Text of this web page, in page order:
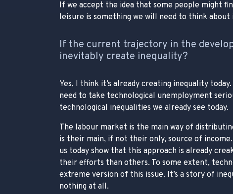
If we accept the idea that some people might
leisure is something we will need to think about
If the current trajectory in the
inevitably create inequality?
Yes, I think it’s already creating inequality
need to take technological unemployment
technological inequalities we already see today.
The labour market is the main way of
is their main, if not their only, source of
us today show that this approach is already
their efforts than others. To some extent,
extreme version of this issue. It’s a story of
nothing at all.